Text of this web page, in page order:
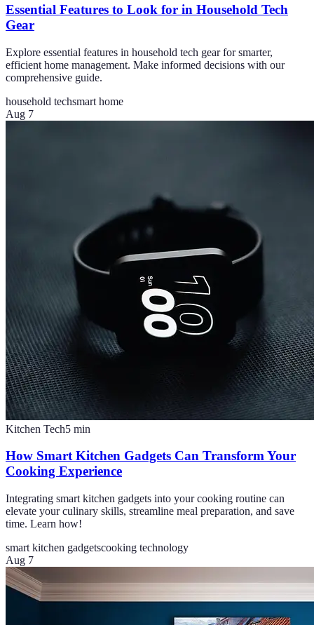
Essential Features to Look for in Household Tech
Gear
Explore essential features in household tech gear for smarter,
efficient home management. Make informed decisions with our
comprehensive guide.
household techsmart home
Aug 7
Kitchen Tech5 min
How Smart Kitchen Gadgets Can Transform Your
Cooking Experience
Integrating smart kitchen gadgets into your cooking routine can
elevate your culinary skills, streamline meal preparation, and save
time. Learn how!
smart kitchen gadgetscooking technology
Aug 7